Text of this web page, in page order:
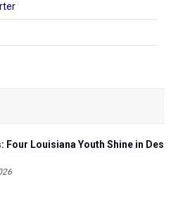
Four Louisiana Youth Shine in Des